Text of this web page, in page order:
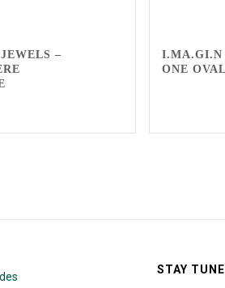
–
I.MA.GI.N
ONE
STAY